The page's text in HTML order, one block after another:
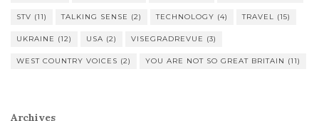
STV (11) TALKING SENSE (2) TECHNOLOGY (4) TRAVEL (15)
UKRAINE (12) USA (2) VISEGRADREVUE (3)
WEST COUNTRY VOICES (2) YOU ARE NOT SO GREAT BRITAIN (11)
Archives